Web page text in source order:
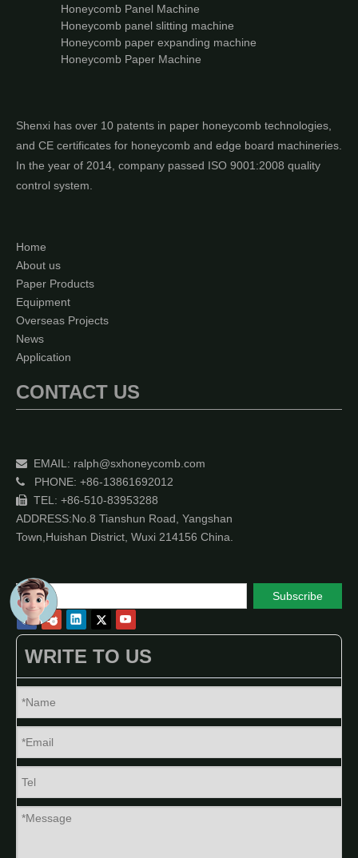
Honeycomb Panel Machine
Honeycomb panel slitting machine
Honeycomb paper expanding machine
Honeycomb Paper Machine
Shenxi has over 10 patents in paper honeycomb technologies,
and CE certificates for honeycomb and edge board machineries.
In the year of 2014, company passed ISO 9001:2008 quality
control system.
Home
About us
Paper Products
Equipment
Overseas Projects
News
Application
CONTACT US
 EMAIL: ralph@sxhoneycomb.com
 PHONE: +86-13861692012
 TEL: +86-510-83953288
ADDRESS:No.8 Tianshun Road, Yangshan
Town,Huishan District, Wuxi 214156 China.
Subscribe
WRITE TO US